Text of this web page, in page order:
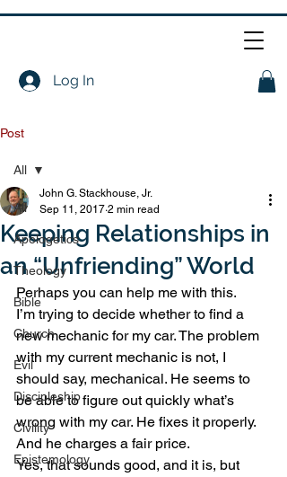
Log In
Post
All
Apologetics
Theology
Bible
Church
Evil
Discipleship
Civility
Epistemology
All
Keeping Relationships in
an “Unfriending” World
John G. Stackhouse, Jr.
Sep 11, 2017 2 min read
Perhaps you can help me with this.
I’m trying to decide whether to find a
new mechanic for my car. The problem
with my current mechanic is not, I
should say, mechanical. He seems to
be able to figure out quickly what’s
wrong with my car. He fixes it properly.
And he charges a fair price.
Yes, that sounds good, and it is, but